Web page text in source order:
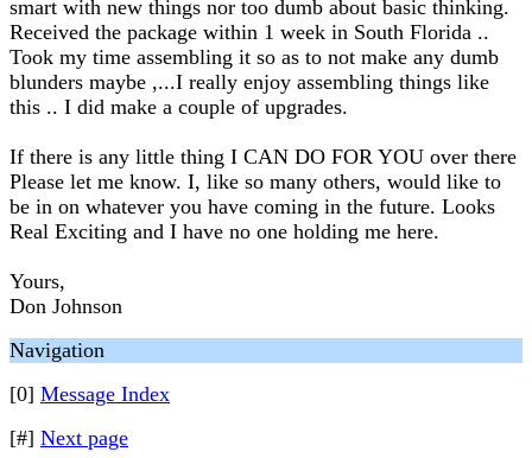
smart with new things nor too dumb about basic thinking.
Received the package within 1 week in South Florida ..
Took my time assembling it so as to not make any dumb
blunders maybe ,...I really enjoy assembling things like
this .. I did make a couple of upgrades.
If there is any little thing I CAN DO FOR YOU over there
Please let me know. I, like so many others, would like to
be in on whatever you have coming in the future. Looks
Real Exciting and I have no one holding me here.
Yours,
Don Johnson
Navigation
[0] Message Index
[#] Next page